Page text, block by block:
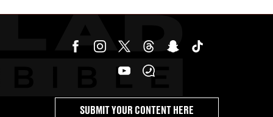
SUBMIT YOUR CONTENT HERE